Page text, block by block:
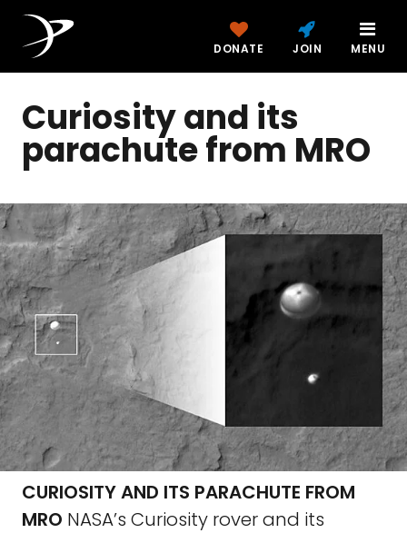
DONATE JOIN MENU
Curiosity and its
parachute from MRO
CURIOSITY AND ITS PARACHUTE FROM
MRO NASA’s Curiosity rover and its